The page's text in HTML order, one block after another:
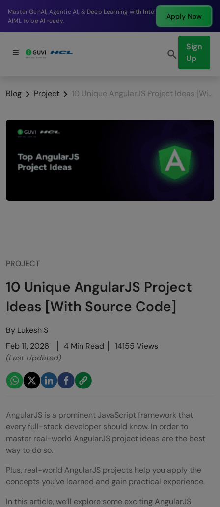
Break into a high-paying SDE role at a top product
company in just 9 months.
Apply Now
Sign
Up
Blog Project 10 Unique AngularJS Project Ideas [With Source Code]
PROJECT
10 Unique AngularJS Project
Ideas [With Source Code]
By Lukesh S
Feb 11, 2026
4 Min Read
14155 Views
(Last Updated)
AngularJS is a prominent JavaScript framework that
every full-stack developer should know. In order to
master real-world AngularJS project ideas are the best
way to do so.
Plus, real-world AngularJS projects help you apply the
concepts you’ve learned and gain practical experience.
In this article, we’ll explore some exciting AngularJS